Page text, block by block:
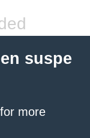
suspe
for more